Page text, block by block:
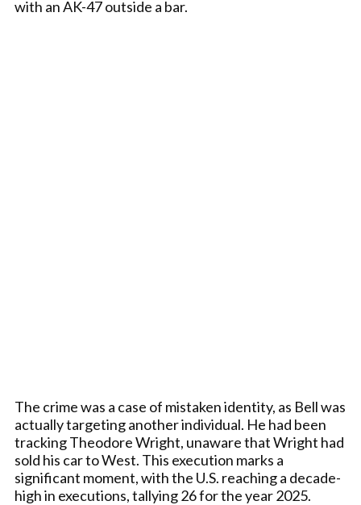
with an AK-47 outside a bar.
The crime was a case of mistaken identity, as Bell was
actually targeting another individual. He had been
tracking Theodore Wright, unaware that Wright had
sold his car to West. This execution marks a
significant moment, with the U.S. reaching a decade-
high in executions, tallying 26 for the year 2025.